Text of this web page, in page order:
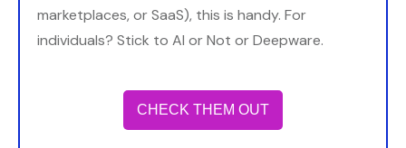
marketplaces, or SaaS), this is handy. For
individuals? Stick to AI or Not or Deepware.
CHECK THEM OUT